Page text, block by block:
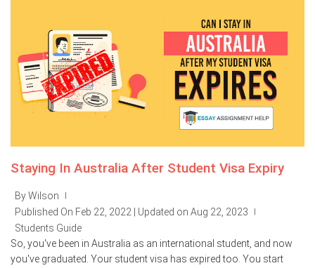
Staying In Australia After Student Visa Expiry
By Wilson
Published On Feb 22, 2022 | Updated on Aug 22, 2023
Students Guide
So, you've been in Australia as an international student, and now
you've graduated. Your student visa has expired too. You start